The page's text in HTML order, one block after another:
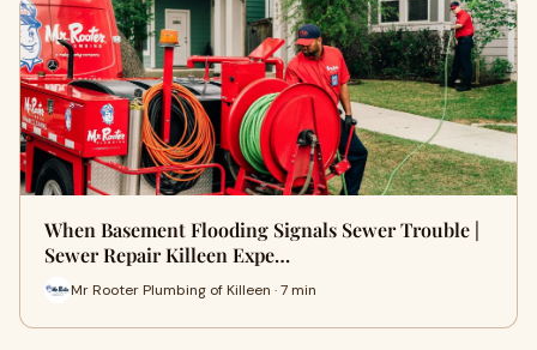
When Basement Flooding Signals Sewer Trouble |
Sewer Repair Killeen Expe…
Mr Rooter Plumbing of Killeen · 7 min